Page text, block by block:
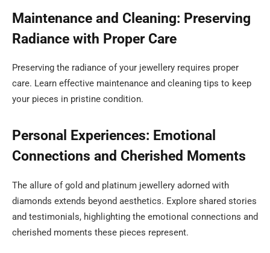
Maintenance and Cleaning: Preserving
Radiance with Proper Care
Preserving the radiance of your jewellery requires proper
care. Learn effective maintenance and cleaning tips to keep
your pieces in pristine condition.
Personal Experiences: Emotional
Connections and Cherished Moments
The allure of gold and platinum jewellery adorned with
diamonds extends beyond aesthetics. Explore shared stories
and testimonials, highlighting the emotional connections and
cherished moments these pieces represent.